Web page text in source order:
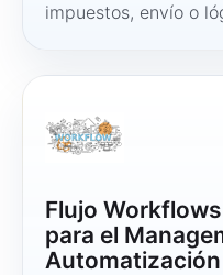
impuestos, envío o
Flujo
para el